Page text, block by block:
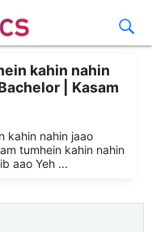
kahin nahin
| Kasam
kahin nahin jaao
tumhein kahin nahin
aao Yeh ...